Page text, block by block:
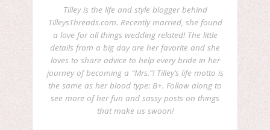
Tilley is the life and style blogger behind
TilleysThreads.com. Recently married, she found
a love for all things wedding related! The little
details from a big day are her favorite and she
loves to share advice to help every bride in her
journey of becoming a “Mrs.”! Tilley’s life motto is
the same as her blood type: B+. Follow along to
see more of her fun and sassy posts on things
that make us swoon!